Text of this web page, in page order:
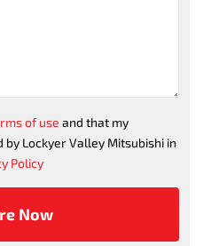
of use and that my
Lockyer Valley Mitsubishi in
Policy